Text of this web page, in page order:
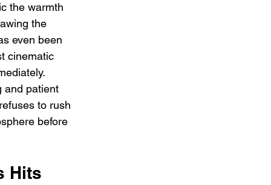
the warmth
the
even been
cinematic
and patient
to rush
before
Hits